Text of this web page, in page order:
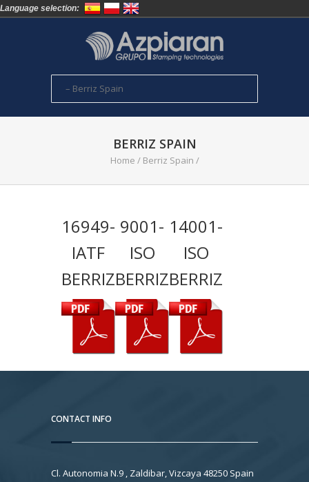
BERRIZ SPAIN
Home / Berriz Spain /
16949-
IATF
BERRIZ
9001-
ISO
BERRIZ
14001-
ISO
BERRIZ
CONTACT INFO
Cl. Autonomia N.9 , Zaldibar, Vizcaya 48250 Spain
Language selection: